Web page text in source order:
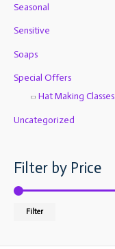
:
Seasonal
Sensitive
Soaps
Special Offers
Hat Making Classes
Uncategorized
Filter by Price
Filter